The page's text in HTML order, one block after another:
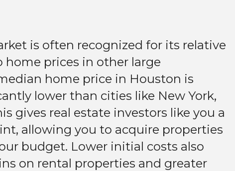
is often recognized for its relative
prices in other large
home price in Houston is
lower than cities like New York,
gives real estate investors like you a
allowing you to acquire properties
budget. Lower initial costs also
on rental properties and greater